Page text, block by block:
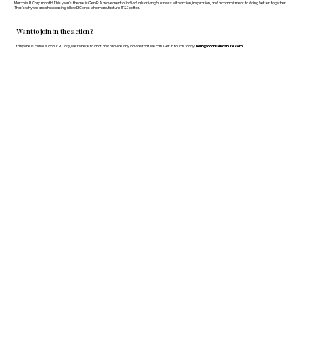
Want to join in the action?
If anyone is curious about B Corp, we’re here to chat and provide any advice that we can. Get in touch today: hello@doddsandshute.com
March is B Corp month! This year's theme is Gen B: A movement of individuals driving business with action, inspiration, and a commitment to doing better, together.
That's why we are showcasing fellow B Corps who manufacture FF&E better.